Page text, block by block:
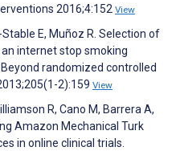
2016;4:152 View
E, Muñoz R. Selection of
internet stop smoking
randomized controlled
2):159 View
R, Cano M, Barrera A,
Amazon Mechanical Turk
in online clinical trials.